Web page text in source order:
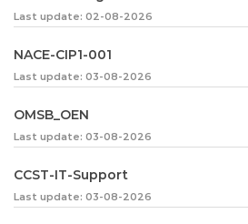
Last update: 02-08-2026
NACE-CIP1-001
Last update: 03-08-2026
OMSB_OEN
Last update: 03-08-2026
CCST-IT-Support
Last update: 03-08-2026